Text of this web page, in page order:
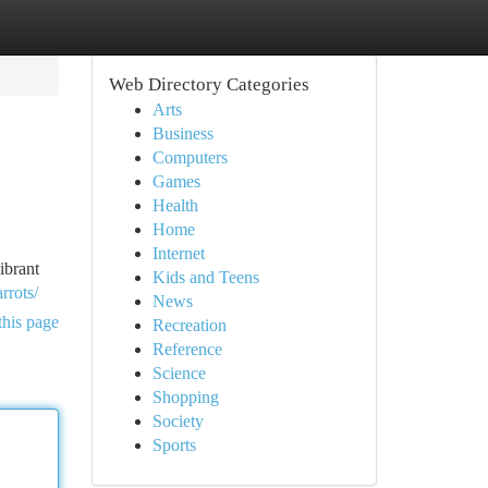
page
Web Directory Categories
Arts
Business
Computers
Games
Health
Home
Internet
Kids and Teens
News
Recreation
Reference
Science
Shopping
Society
Sports